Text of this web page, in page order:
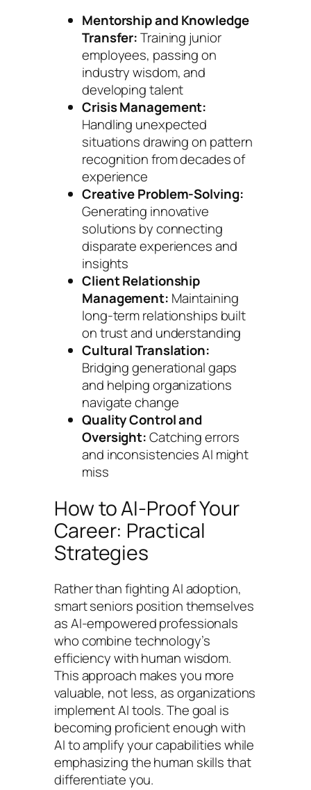
Mentorship and Knowledge
Transfer:Training junior
employees, passing on
industry wisdom, and
developing talent
Crisis Management:
Handling unexpected
situations drawing on pattern
recognition from decades of
experience
Creative Problem-Solving:
Generating innovative
solutions by connecting
disparate experiences and
insights
Client Relationship
Management: Maintaining
long-term relationships built
on trust and understanding
Cultural Translation:
Bridging generational gaps
and helping organizations
navigate change
Quality Control and
Oversight:Catching errors
and inconsistencies AI might
miss
How to AI-Proof Your
Career: Practical
Strategies
Rather than fighting AI adoption,
smart seniors position themselves
as AI-empowered professionals
who combine technology’s
efficiency with human wisdom.
This approach makes you more
valuable, not less, as organizations
implement AI tools. The goal is
becoming proficient enough with
AI to amplify your capabilities while
emphasizing the human skills that
differentiate you.